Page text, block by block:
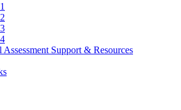
Support & Resources